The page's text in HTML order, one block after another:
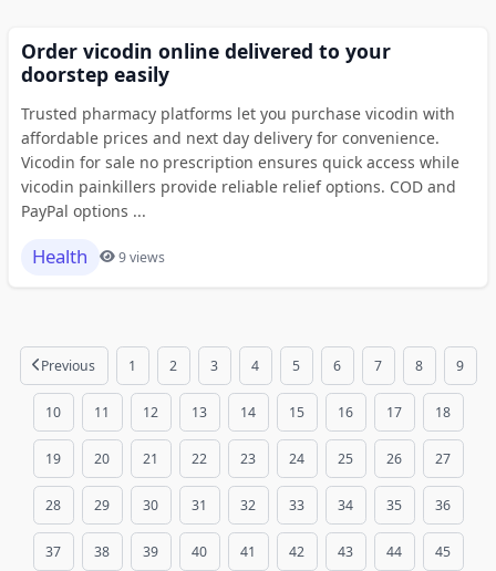
Order vicodin online delivered to your
doorstep easily
Trusted pharmacy platforms let you purchase vicodin with
affordable prices and next day delivery for convenience.
Vicodin for sale no prescription ensures quick access while
vicodin painkillers provide reliable relief options. COD and
PayPal options ...
Health 9 views
Previous 1 2 3 4 5 6 7 8 9
10 11 12 13 14 15 16 17 18
19 20 21 22 23 24 25 26 27
28 29 30 31 32 33 34 35 36
37 38 39 40 41 42 43 44 45